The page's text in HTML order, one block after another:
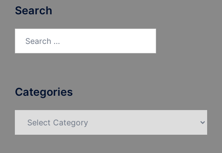
Search
Categories